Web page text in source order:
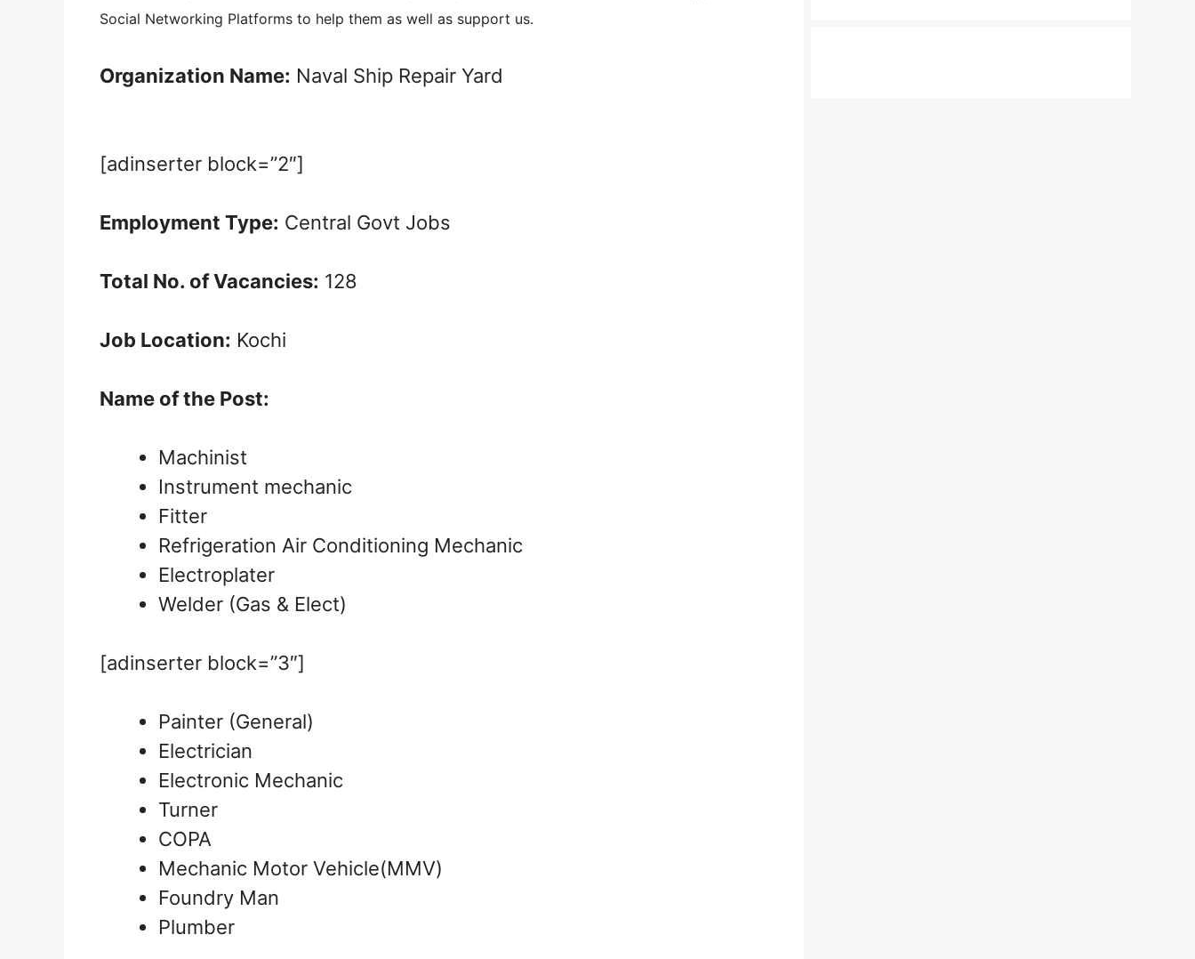
Social Networking Platforms to help them as well as support us.
Organization Name: Naval Ship Repair Yard
[adinserter block=”2″]
Employment Type: Central Govt Jobs
Total No. of Vacancies: 128
Job Location: Kochi
Name of the Post:
Machinist
Instrument mechanic
Fitter
Refrigeration Air Conditioning Mechanic
Electroplater
Welder (Gas & Elect)
[adinserter block=”3″]
Painter (General)
Electrician
Electronic Mechanic
Turner
COPA
Mechanic Motor Vehicle(MMV)
Foundry Man
Plumber